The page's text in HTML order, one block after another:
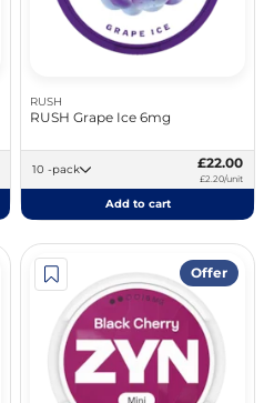
RUSH
RUSH Grape Ice 6mg
10 -pack £22.00
£2.20/unit
Add to cart
Offer